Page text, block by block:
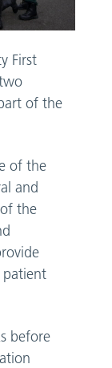
First
of the
of the
and
the
patient
before